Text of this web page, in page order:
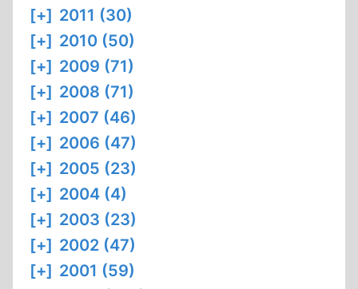
[+] 2011 (30)
[+] 2010 (50)
[+] 2009 (71)
[+] 2008 (71)
[+] 2007 (46)
[+] 2006 (47)
[+] 2005 (23)
[+] 2004 (4)
[+] 2003 (23)
[+] 2002 (47)
[+] 2001 (59)